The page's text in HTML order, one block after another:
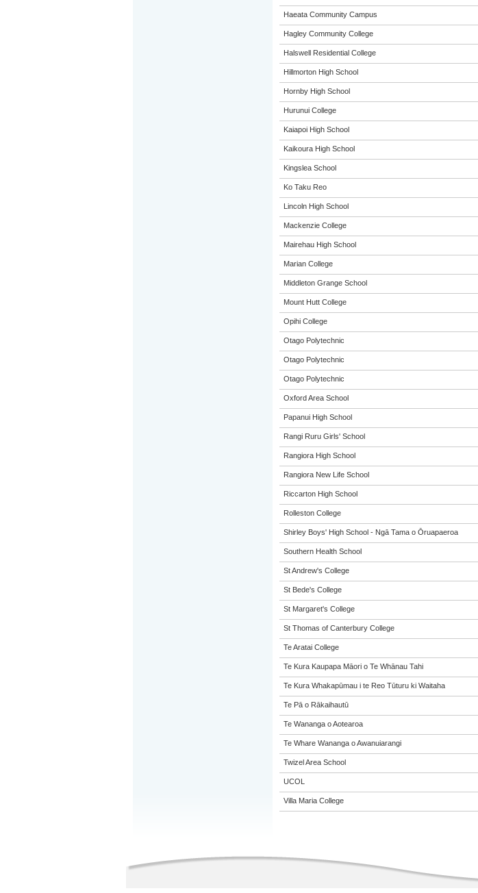
Haeata Community Campus
Hagley Community College
Halswell Residential College
Hillmorton High School
Hornby High School
Hurunui College
Kaiapoi High School
Kaikoura High School
Kingslea School
Ko Taku Reo
Lincoln High School
Mackenzie College
Mairehau High School
Marian College
Middleton Grange School
Mount Hutt College
Opihi College
Otago Polytechnic
Otago Polytechnic
Otago Polytechnic
Oxford Area School
Papanui High School
Rangi Ruru Girls' School
Rangiora High School
Rangiora New Life School
Riccarton High School
Rolleston College
Shirley Boys' High School - Ngā Tama o Ōruapaeroa
Southern Health School
St Andrew's College
St Bede's College
St Margaret's College
St Thomas of Canterbury College
Te Aratai College
Te Kura Kaupapa Māori o Te Whānau Tahi
Te Kura Whakapūmau i te Reo Tūturu ki Waitaha
Te Pā o Rākaihautū
Te Wananga o Aotearoa
Te Whare Wananga o Awanuiarangi
Twizel Area School
UCOL
Villa Maria College